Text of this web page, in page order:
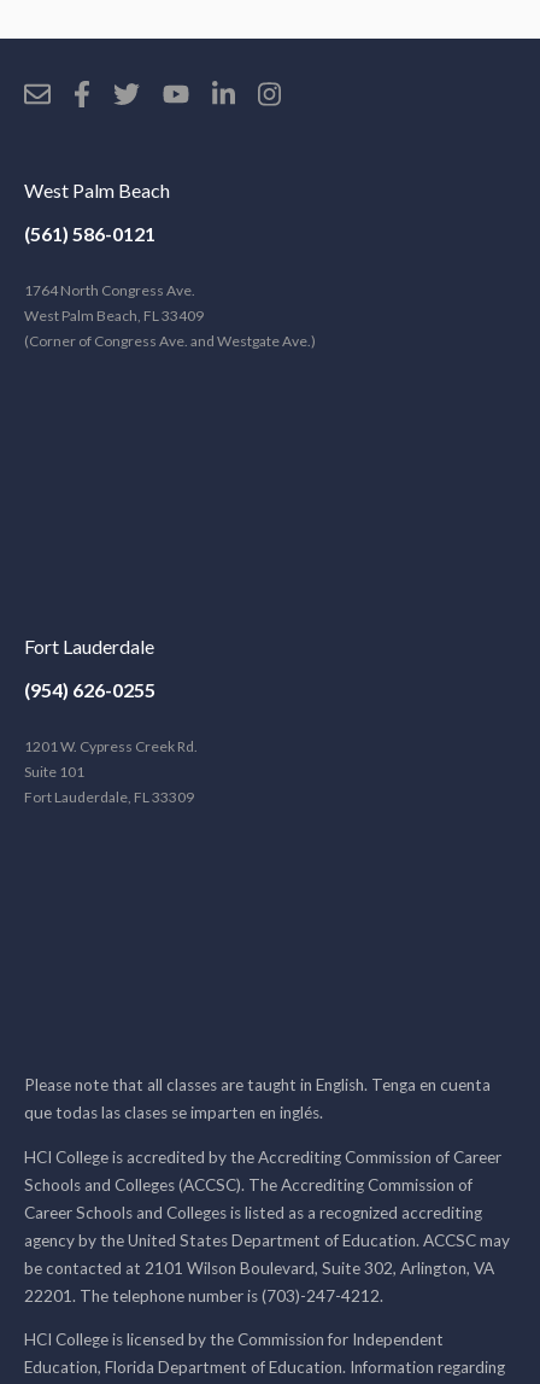
West Palm Beach
(561) 586-0121
1764 North Congress Ave.
West Palm Beach, FL 33409
(Corner of Congress Ave. and Westgate Ave.)
Fort Lauderdale
(954) 626-0255
1201 W. Cypress Creek Rd.
Suite 101
Fort Lauderdale, FL 33309
Please note that all classes are taught in English. Tenga en cuenta
que todas las clases se imparten en inglés.
HCI College is accredited by the Accrediting Commission of Career
Schools and Colleges (ACCSC). The Accrediting Commission of
Career Schools and Colleges is listed as a recognized accrediting
agency by the United States Department of Education. ACCSC may
be contacted at 2101 Wilson Boulevard, Suite 302, Arlington, VA
22201. The telephone number is (703)-247-4212.
HCI College is licensed by the Commission for Independent
Education, Florida Department of Education. Information regarding